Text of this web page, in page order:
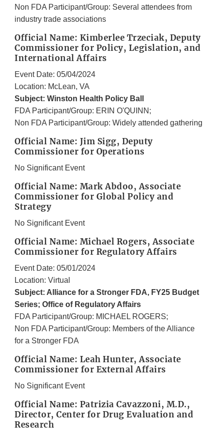
Non FDA Participant/Group: Several attendees from
industry trade associations
Official Name: Kimberlee Trzeciak, Deputy
Commissioner for Policy, Legislation, and
International Affairs
Event Date: 05/04/2024
Location: McLean, VA
Subject: Winston Health Policy Ball
FDA Participant/Group: ERIN O'QUINN;
Non FDA Participant/Group: Widely attended gathering
Official Name: Jim Sigg, Deputy
Commissioner for Operations
No Significant Event
Official Name: Mark Abdoo, Associate
Commissioner for Global Policy and
Strategy
No Significant Event
Official Name: Michael Rogers, Associate
Commissioner for Regulatory Affairs
Event Date: 05/01/2024
Location: Virtual
Subject: Alliance for a Stronger FDA, FY25 Budget
Series; Office of Regulatory Affairs
FDA Participant/Group: MICHAEL ROGERS;
Non FDA Participant/Group: Members of the Alliance
for a Stronger FDA
Official Name: Leah Hunter, Associate
Commissioner for External Affairs
No Significant Event
Official Name: Patrizia Cavazzoni, M.D.,
Director, Center for Drug Evaluation and
Research